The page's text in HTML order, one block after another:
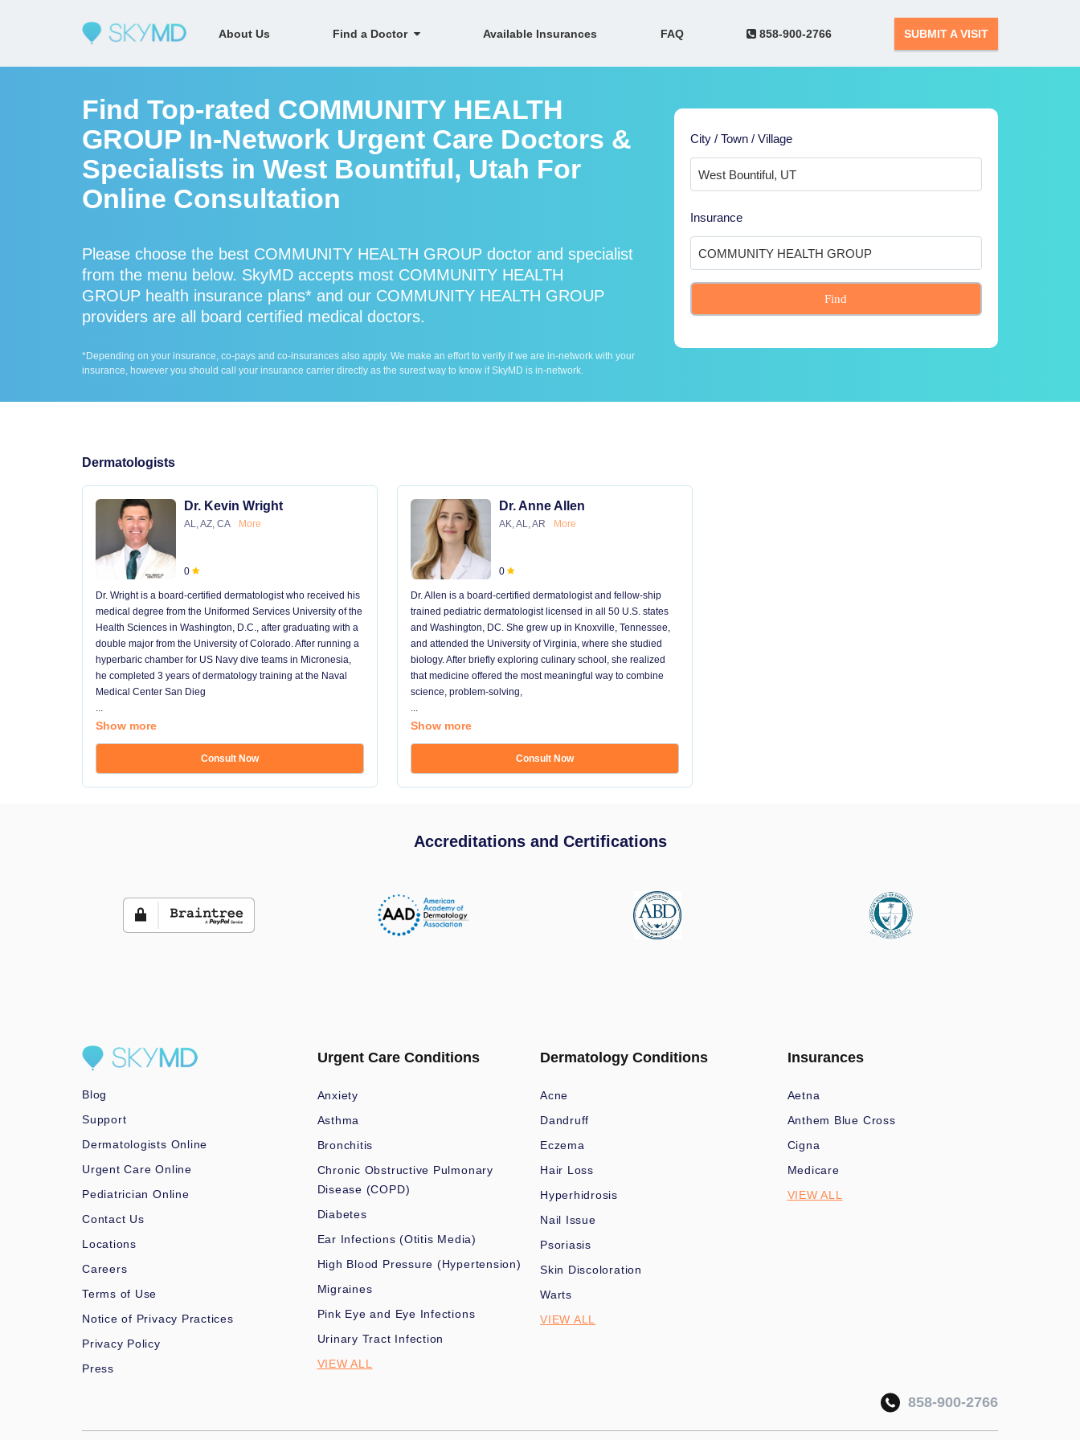
About Us Find a Doctor Available Insurances FAQ 858-900-2766 SUBMIT A VISIT
Find Top-rated COMMUNITY HEALTH
GROUP In-Network Urgent Care Doctors &
Specialists in West Bountiful, Utah For
Online Consultation
Please choose the best COMMUNITY HEALTH GROUP doctor and specialist
from the menu below. SkyMD accepts most COMMUNITY HEALTH
GROUP health insurance plans* and our COMMUNITY HEALTH GROUP
providers are all board certified medical doctors.
*Depending on your insurance, co-pays and co-insurances also apply. We make an effort to verify if we are in-network with your
insurance, however you should call your insurance carrier directly as the surest way to know if SkyMD is in-network.
City / Town / Village
Insurance
Find
Dermatologists
Dr. Kevin Wright
AL, AZ, CA More
0
Dr. Wright is a board-certified dermatologist who received his
medical degree from the Uniformed Services University of the
Health Sciences in Washington, D.C., after graduating with a
double major from the University of Colorado. After running a
hyperbaric chamber for US Navy dive teams in Micronesia,
he completed 3 years of dermatology training at the Naval
Medical Center San Dieg
...
Show more
Consult Now
Dr. Anne Allen
AK, AL, AR More
0
Dr. Allen is a board-certified dermatologist and fellow-ship
trained pediatric dermatologist licensed in all 50 U.S. states
and Washington, DC. She grew up in Knoxville, Tennessee,
and attended the University of Virginia, where she studied
biology. After briefly exploring culinary school, she realized
that medicine offered the most meaningful way to combine
science, problem-solving,
...
Show more
Consult Now
Accreditations and Certifications
Blog
Support
Dermatologists Online
Urgent Care Online
Pediatrician Online
Contact Us
Locations
Careers
Terms of Use
Notice of Privacy Practices
Privacy Policy
Press
Urgent Care Conditions
Anxiety
Asthma
Bronchitis
Chronic Obstructive Pulmonary
Disease (COPD)
Diabetes
Ear Infections (Otitis Media)
High Blood Pressure (Hypertension)
Migraines
Pink Eye and Eye Infections
Urinary Tract Infection
VIEW ALL
Dermatology Conditions
Acne
Dandruff
Eczema
Hair Loss
Hyperhidrosis
Nail Issue
Psoriasis
Skin Discoloration
Warts
VIEW ALL
Insurances
Aetna
Anthem Blue Cross
Cigna
Medicare
VIEW ALL
858-900-2766